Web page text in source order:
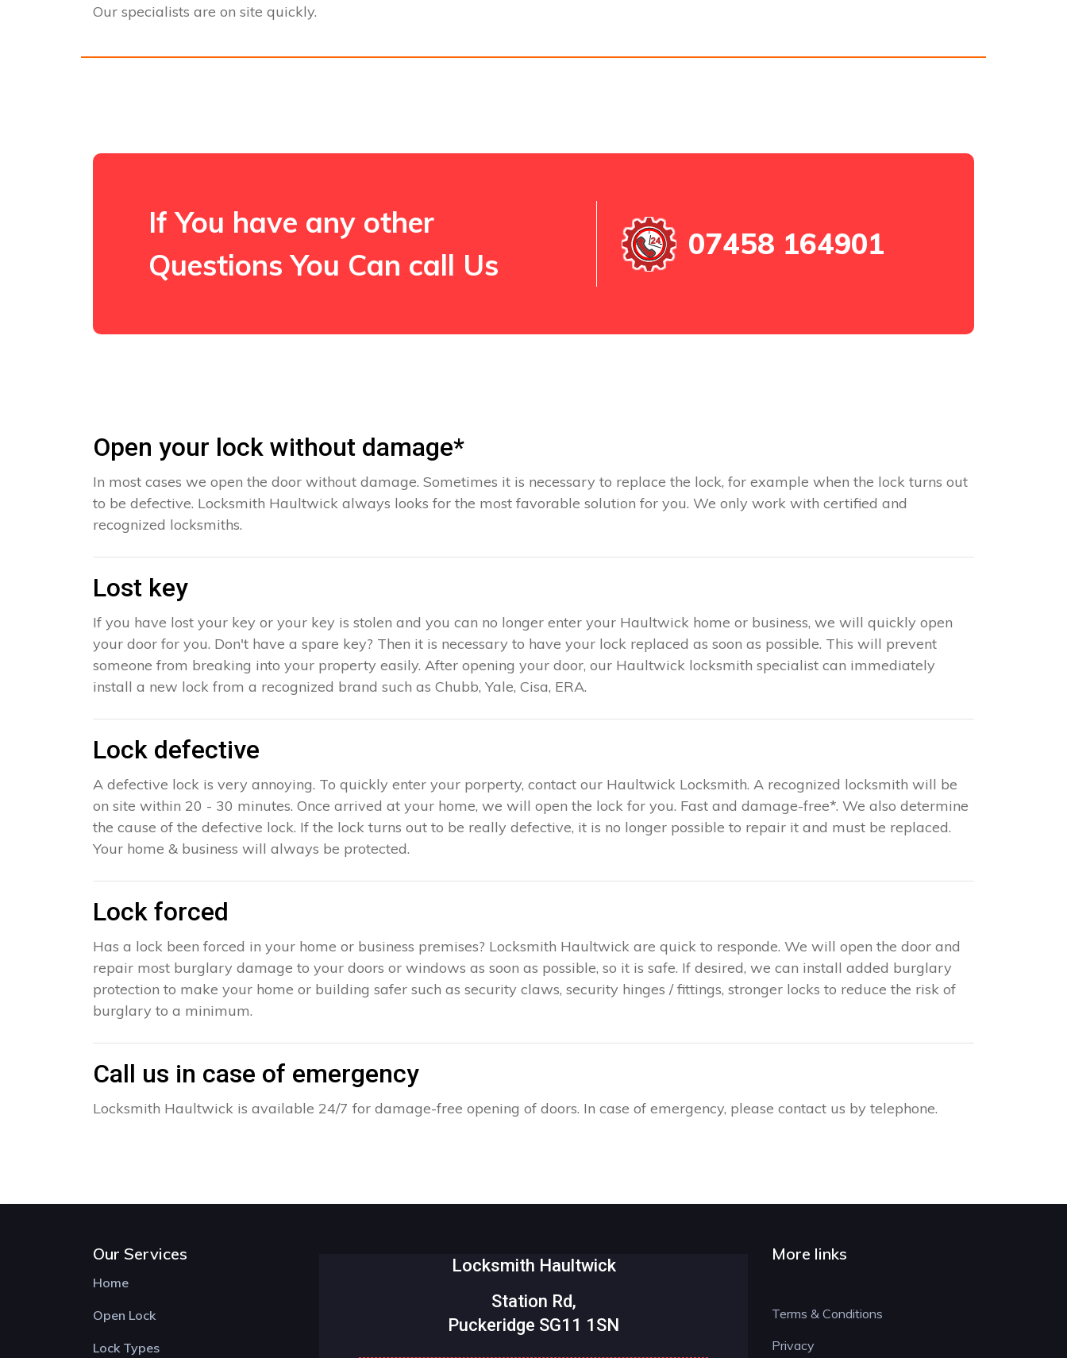
Our specialists are on site quickly.
If You have any other
Questions You Can call Us
07458 164901
Open your lock without damage*
In most cases we open the door without damage. Sometimes it is necessary to replace the lock, for example when the lock turns out
to be defective. Locksmith Haultwick always looks for the most favorable solution for you. We only work with certified and
recognized locksmiths.
Lost key
If you have lost your key or your key is stolen and you can no longer enter your Haultwick home or business, we will quickly open
your door for you. Don't have a spare key? Then it is necessary to have your lock replaced as soon as possible. This will prevent
someone from breaking into your property easily. After opening your door, our Haultwick locksmith specialist can immediately
install a new lock from a recognized brand such as Chubb, Yale, Cisa, ERA.
Lock defective
A defective lock is very annoying. To quickly enter your porperty, contact our Haultwick Locksmith. A recognized locksmith will be
on site within 20 - 30 minutes. Once arrived at your home, we will open the lock for you. Fast and damage-free*. We also determine
the cause of the defective lock. If the lock turns out to be really defective, it is no longer possible to repair it and must be replaced.
Your home & business will always be protected.
Lock forced
Has a lock been forced in your home or business premises? Locksmith Haultwick are quick to responde. We will open the door and
repair most burglary damage to your doors or windows as soon as possible, so it is safe. If desired, we can install added burglary
protection to make your home or building safer such as security claws, security hinges / fittings, stronger locks to reduce the risk of
burglary to a minimum.
Call us in case of emergency
Locksmith Haultwick is available 24/7 for damage-free opening of doors. In case of emergency, please contact us by telephone.
Our Services
Home
Open Lock
Lock Types
Locksmith Haultwick
Station Rd,
Puckeridge SG11 1SN
More links
Terms & Conditions
Privacy